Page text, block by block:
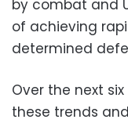
by combat and
of achieving
determined
Over the next
these trends